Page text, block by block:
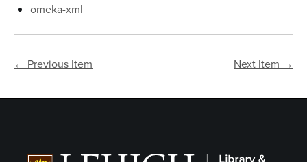
omeka-xml
← Previous Item Next Item →